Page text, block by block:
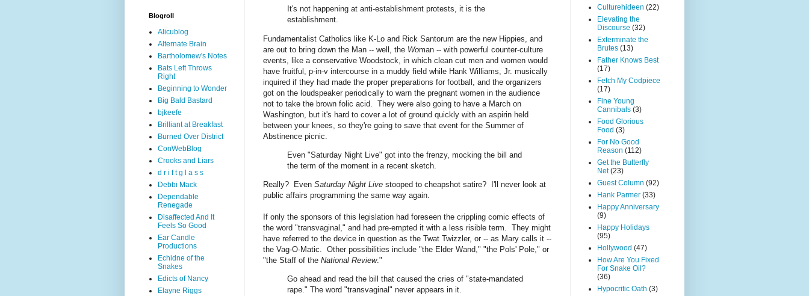
It's not happening at anti-establishment protests, it is the
establishment.
Fundamentalist Catholics like K-Lo and Rick Santorum are the new Hippies, and
are out to bring down the Man -- well, the Woman -- with powerful counter-culture
events, like a conservative Woodstock, in which clean cut men and women would
have fruitful, p-in-v intercourse in a muddy field while Hank Williams, Jr. musically
inquired if they had made the proper preparations for football, and the organizers
got on the loudspeaker periodically to warn the pregnant women in the audience
not to take the brown folic acid. They were also going to have a March on
Washington, but it's hard to cover a lot of ground quickly with an aspirin held
between your knees, so they're going to save that event for the Summer of
Abstinence picnic.
Even "Saturday Night Live" got into the frenzy, mocking the bill and
the term of the moment in a recent sketch.
Really? Even Saturday Night Live stooped to cheapshot satire? I'll never look at
public affairs programming the same way again.
If only the sponsors of this legislation had foreseen the crippling comic effects of
the word "transvaginal," and had pre-empted it with a less risible term. They might
have referred to the device in question as the Twat Twizzler, or -- as Mary calls it --
the Vag-O-Matic. Other possibilities include "the Elder Wand," "the Pols' Pole," or
"the Staff of the National Review."
Go ahead and read the bill that caused the cries of "state-mandated
rape." The word "transvaginal" never appears in it.
Blogroll
Alicublog
Alternate Brain
Bartholomew's Notes
Bats Left Throws
Right
Beginning to Wonder
Big Bald Bastard
bjkeefe
Brilliant at Breakfast
Burned Over District
ConWebBlog
Crooks and Liars
d r i f t g l a s s
Debbi Mack
Dependable
Renegade
Disaffected And It
Feels So Good
Ear Candle
Productions
Echidne of the
Snakes
Edicts of Nancy
Elayne Riggs
Culturehideen (22)
Elevating the
Discourse (32)
Exterminate the
Brutes (13)
Father Knows Best
(17)
Fetch My Codpiece
(17)
Fine Young
Cannibals (3)
Food Glorious
Food (3)
For No Good
Reason (112)
Get the Butterfly
Net (23)
Guest Column (92)
Hank Parmer (33)
Happy Anniversary
(9)
Happy Holidays
(95)
Hollywood (47)
How Are You Fixed
For Snake Oil?
(36)
Hypocritic Oath (3)